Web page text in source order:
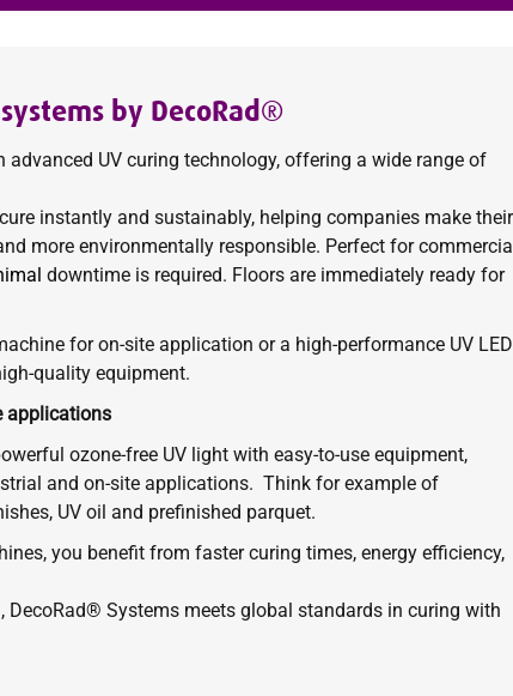
by DecoRad®
advanced UV curing technology, offering a wide range of
instantly and sustainably, helping companies make their
more environmentally responsible. Perfect for
downtime is required. Floors are immediately ready for
for on-site application or a high-performance UV LED
quality equipment.
applications
ozone-free UV light with easy-to-use equipment,
and on-site applications. Think for example of
UV oil and prefinished parquet.
you benefit from faster curing times, energy efficiency,
Systems meets global standards in curing with